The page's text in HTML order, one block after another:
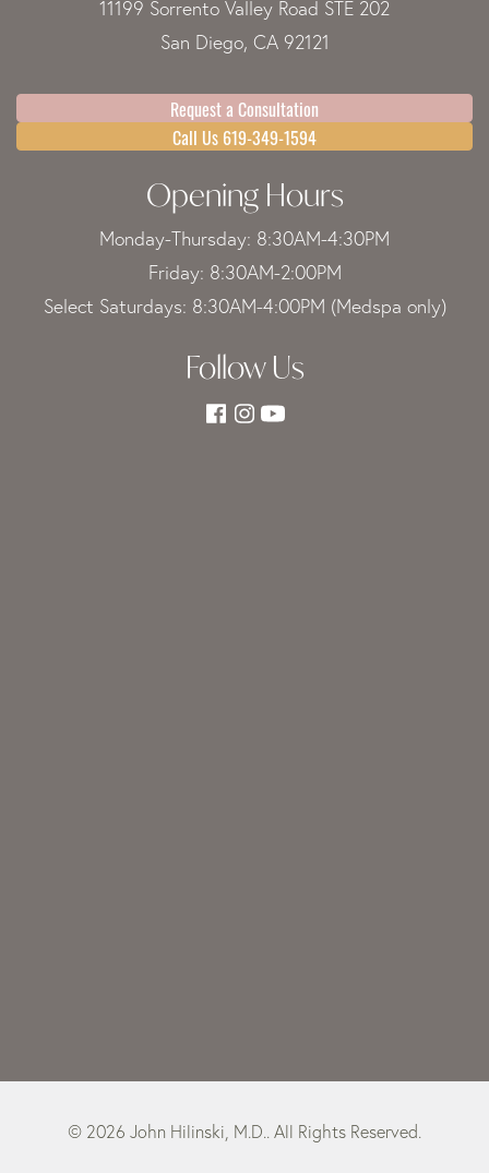
11199 Sorrento Valley Road STE 202
San Diego, CA 92121
Request a Consultation
Call Us 619-349-1594
Opening Hours
Monday-Thursday: 8:30AM-4:30PM
Friday: 8:30AM-2:00PM
Select Saturdays: 8:30AM-4:00PM (Medspa only)
Follow Us
© 2026 John Hilinski, M.D.. All Rights Reserved.